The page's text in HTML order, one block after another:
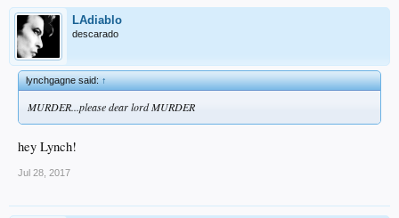
LAdiablo
descarado
lynchgagne said:↑
MURDER...please dear lord MURDER
hey Lynch!
Jul 28, 2017